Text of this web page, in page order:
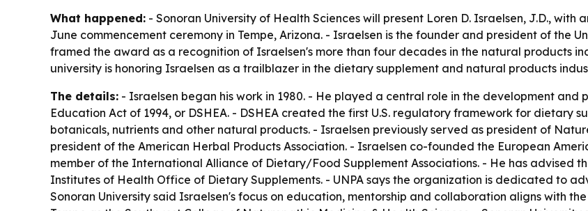
What happened: - Sonoran University of Health Sciences will present Loren D. Israelsen, J.D.,
June commencement ceremony in Tempe, Arizona. - Israelsen is the founder and president of the
framed the award as a recognition of Israelsen's more than four decades in the natural products
university is honoring Israelsen as a trailblazer in the dietary supplement and natural products
The details: - Israelsen began his work in 1980. - He played a central role in the development
Education Act of 1994, or DSHEA. - DSHEA created the first U.S. regulatory framework for dietary
botanicals, nutrients and other natural products. - Israelsen previously served as president of
president of the American Herbal Products Association. - Israelsen co-founded the European
member of the International Alliance of Dietary/Food Supplement Associations. - He has advised
Institutes of Health Office of Dietary Supplements. - UNPA says the organization is dedicated to
Sonoran University said Israelsen's focus on education, mentorship and collaboration aligns with